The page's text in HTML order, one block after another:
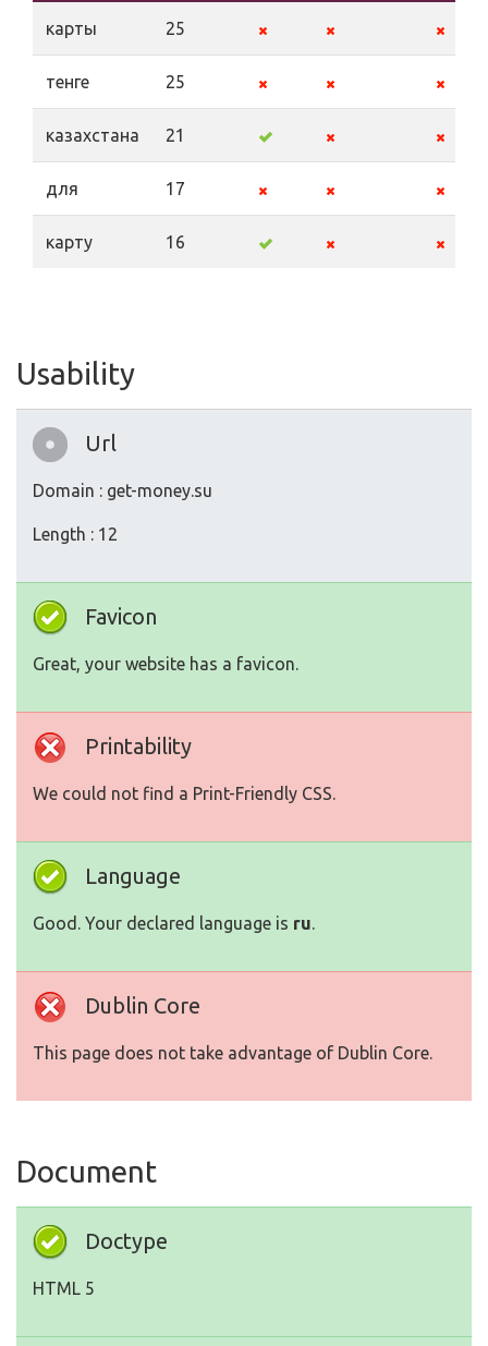
карты 25
тенге 25
казахстана 21
для 17
карту 16
Usability
Url
Domain : get-money.su
Length : 12
Favicon
Great, your website has a favicon.
Printability
We could not find a Print-Friendly CSS.
Language
Good. Your declared language is ru.
Dublin Core
This page does not take advantage of Dublin Core.
Document
Doctype
HTML 5